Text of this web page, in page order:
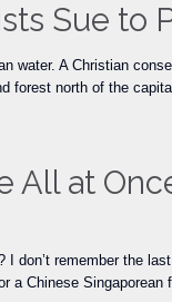
Sue to
water. A Christian
forest north of the
All at
don’t remember the
a Chinese